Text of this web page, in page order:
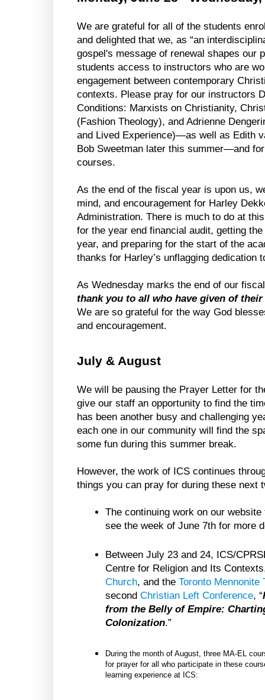
We are grateful for all of the students
and delighted that we, as “an
gospel's message of renewal shapes our
students access to instructors who are
engagement between contemporary
contexts. Please pray for our instructors
Conditions: Marxists on Christianity,
(Fashion Theology), and Adrienne
and Lived Experience)—as well as Edith
Bob Sweetman later this summer—and
courses.
As the end of the fiscal year is upon us,
mind, and encouragement for Harley
Administration. There is much to do at
for the year end financial audit, getting
year, and preparing for the start of the
thanks for Harley’s unflagging dedication
As Wednesday marks the end of our
thank you to all who have given of
We are so grateful for the way God
and encouragement.
July & August
We will be pausing the Prayer Letter for
give our staff an opportunity to find the
has been another busy and challenging
each one in our community will find the
some fun during this summer break.
However, the work of ICS continues
things you can pray for during these next
The continuing work on our
see the week of June 7th for more
Between July 23 and 24, ICS/
Centre for Religion and Its
Church, and the Toronto
second Christian Left Conference, “
from the Belly of Empire:
Colonization.”
During the month of August, three MA-EL
for prayer for all who participate in these
learning experience at ICS: